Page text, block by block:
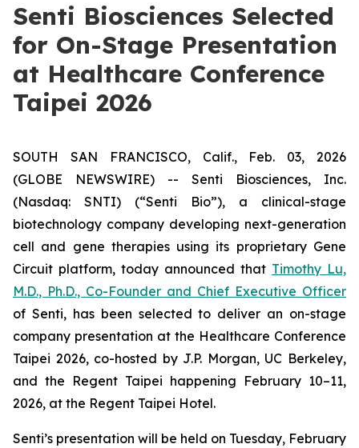
Senti Biosciences Selected
for On-Stage Presentation
at Healthcare Conference
Taipei 2026
SOUTH SAN FRANCISCO, Calif., Feb. 03, 2026
(GLOBE NEWSWIRE) -- Senti Biosciences, Inc.
(Nasdaq: SNTI) (“Senti Bio”), a clinical-stage
biotechnology company developing next-generation
cell and gene therapies using its proprietary Gene
Circuit platform, today announced that Timothy Lu,
M.D., Ph.D., Co-Founder and Chief Executive Officer
of Senti, has been selected to deliver an on-stage
company presentation at the Healthcare Conference
Taipei 2026, co-hosted by J.P. Morgan, UC Berkeley,
and the Regent Taipei happening February 10–11,
2026, at the Regent Taipei Hotel.
Senti’s presentation will be held on Tuesday, February